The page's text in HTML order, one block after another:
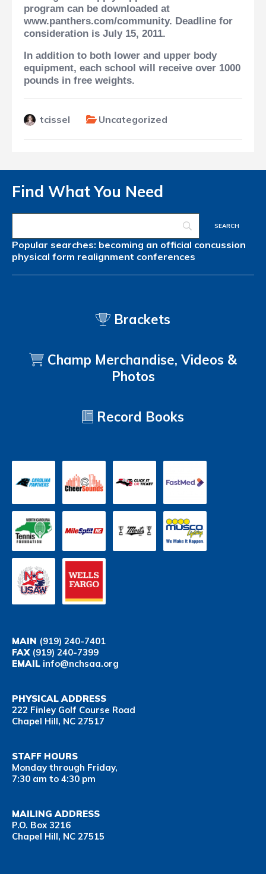
program can be downloaded at
www.panthers.com/community. Deadline for
consideration is July 15, 2011.
In addition to both lower and upper body
equipment, each school will receive over 1000
pounds in free weights.
tcissel Uncategorized
Find What You Need
Popular searches: becoming an official concussion
physical form realignment conferences
Brackets
Champ Merchandise, Videos &
Photos
Record Books
MAIN (919) 240-7401
FAX(919) 240-7399
EMAIL info@nchsaa.org
PHYSICAL ADDRESS
222 Finley Golf Course Road
Chapel Hill, NC 27517
STAFF HOURS
Monday through Friday,
7:30 am to 4:30 pm
MAILING ADDRESS
P.O. Box 3216
Chapel Hill, NC 27515